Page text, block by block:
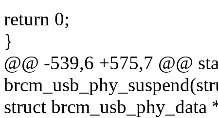
return 0;
}
@@ -539,6 +575,7 @@
struct